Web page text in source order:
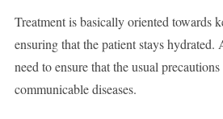
Treatment is basically oriented towards
ensuring that the patient stays
need to ensure that the usual
communicable diseases.